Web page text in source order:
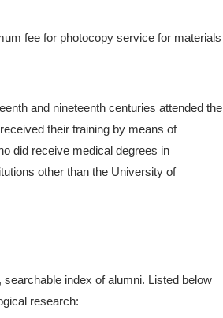
fee for photocopy service for materials
and nineteenth centuries attended the
their training by means of
did receive medical degrees in
other than the University of
index of alumni. Listed below
research: